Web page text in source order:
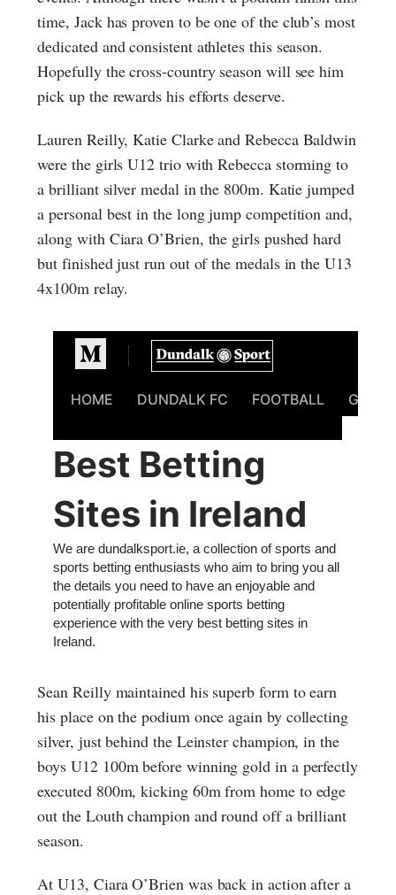
time, Jack has proven to be one of the club’s most
dedicated and consistent athletes this season.
Hopefully the cross-country season will see him
pick up the rewards his efforts deserve.
Lauren Reilly, Katie Clarke and Rebecca Baldwin
were the girls U12 trio with Rebecca storming to
a brilliant silver medal in the 800m. Katie jumped
a personal best in the long jump competition and,
along with Ciara O’Brien, the girls pushed hard
but finished just run out of the medals in the U13
4x100m relay.
Sean Reilly maintained his superb form to earn
his place on the podium once again by collecting
silver, just behind the Leinster champion, in the
boys U12 100m before winning gold in a perfectly
executed 800m, kicking 60m from home to edge
out the Louth champion and round off a brilliant
season.
At U13, Ciara O’Brien was back in action after a